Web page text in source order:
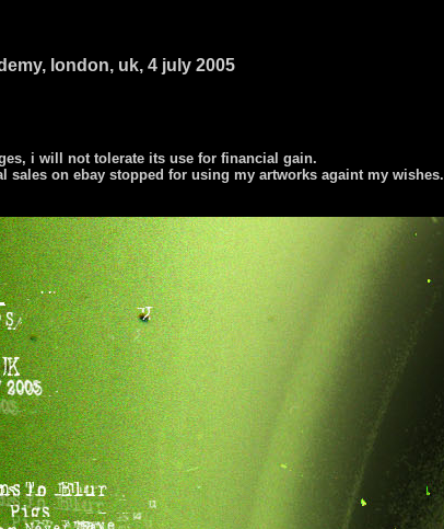
london, uk, 4 july 2005
i will not tolerate its use for financial gain.
sales on ebay stopped for using my artworks againt my wishes.